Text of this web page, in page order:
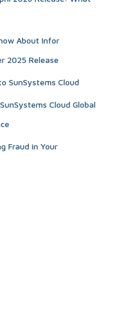
About Infor
2025 Release
SunSystems Cloud
Cloud Global
Fraud in Your